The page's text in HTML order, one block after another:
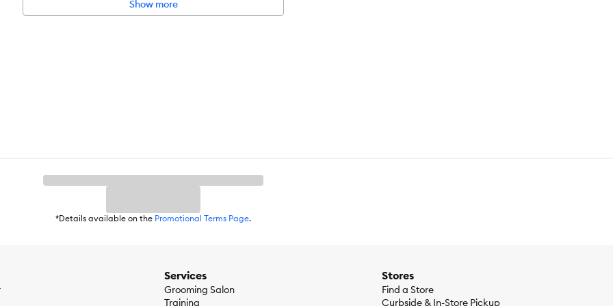
brand
Show more
*Details available on the Promotional Terms Page.
Services
Grooming Salon
Training
Stores
Find a Store
Curbside & In-Store Pickup